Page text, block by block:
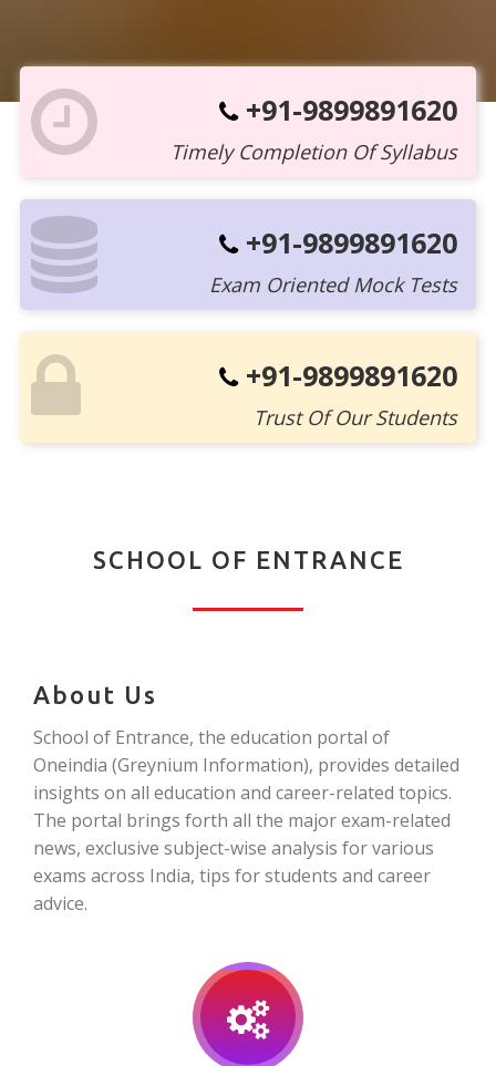
+91-9899891620
Timely Completion Of Syllabus
+91-9899891620
Exam Oriented Mock Tests
+91-9899891620
Trust Of Our Students
SCHOOL OF ENTRANCE
About Us
School of Entrance, the education portal of
Oneindia (Greynium Information), provides detailed
insights on all education and career-related topics.
The portal brings forth all the major exam-related
news, exclusive subject-wise analysis for various
exams across India, tips for students and career
advice.